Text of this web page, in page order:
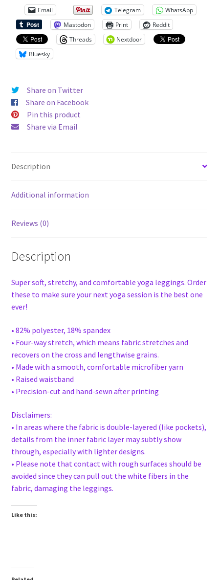
print
yoga
leggings
KT0019
Email Telegram
WhatsApp
Mastodon
Print
Reddit
Threads
Nextdoor
Bluesky
Share on Twitter
Share on Facebook
Pin this product
Share via Email
Description
Additional information
Reviews (0)
Description
Super soft, stretchy, and comfortable yoga leggings. Order
these to make sure your next yoga session is the best one
ever!
• 82% polyester, 18% spandex
• Four-way stretch, which means fabric stretches and
recovers on the cross and lengthwise grains.
• Made with a smooth, comfortable microfiber yarn
• Raised waistband
• Precision-cut and hand-sewn after printing
Disclaimers:
• In areas where the fabric is double-layered (like pockets),
details from the inner fabric layer may subtly show
through, especially with lighter designs.
• Please note that contact with rough surfaces should be
avoided since they can pull out the white fibers in the
fabric, damaging the leggings.
Like this: